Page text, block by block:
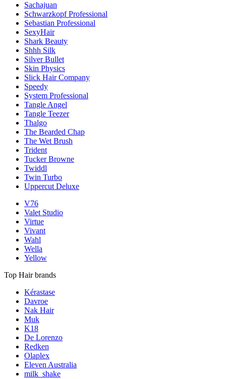
Sachajuan
Schwarzkopf Professional
Sebastian Professional
SexyHair
Shark Beauty
Shhh Silk
Silver Bullet
Skin Physics
Slick Hair Company
Speedy
System Professional
Tangle Angel
Tangle Teezer
Thalgo
The Bearded Chap
The Wet Brush
Trident
Tucker Browne
Twiddl
Twin Turbo
Uppercut Deluxe
V76
Valet Studio
Virtue
Vivant
Wahl
Wella
Yellow
Top Hair brands
Kérastase
Davroe
Nak Hair
Muk
K18
De Lorenzo
Redken
Olaplex
Eleven Australia
milk_shake